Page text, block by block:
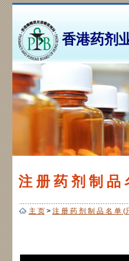
香港药剂
注 册 药 剂 制 品
主 页> 注 册 药 剂 制 品 名 单 (